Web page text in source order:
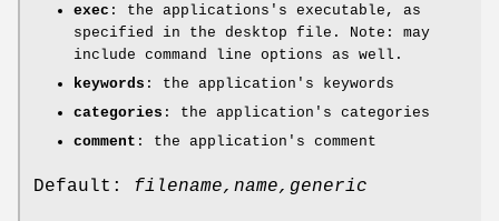
exec : the applications's executable, as
specified in the desktop file. Note: may
include command line options as well.
keywords : the application's keywords
categories : the application's categories
comment : the application's comment
Default: filename,name,generic